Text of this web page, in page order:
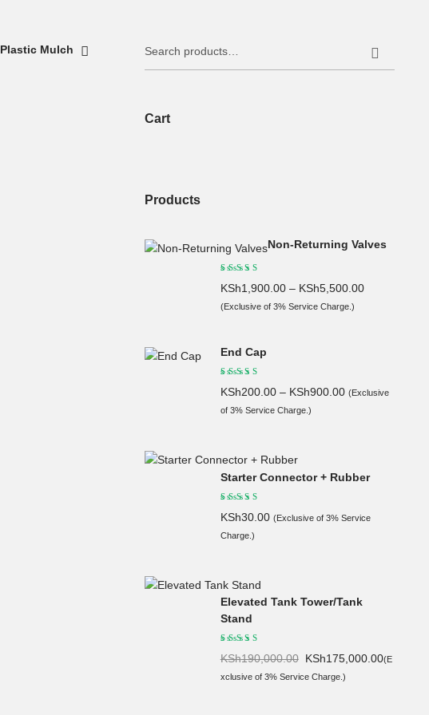
Plastic Mulch
for:
Cart
Products
Non-Returning Valves
KSh1,900.00– KSh5,500.00
(Exclusive of 3% Service Charge.)
End Cap
KSh200.00– KSh900.00 (Exclusive
of 3% Service Charge.)
Starter Connector + Rubber
KSh30.00 (Exclusive of 3% Service
Charge.)
Elevated Tank Tower/Tank
Stand
KSh190,000.00
Original
KSh175,000.00Current
(E
xclusive of 3% Service Charge.)